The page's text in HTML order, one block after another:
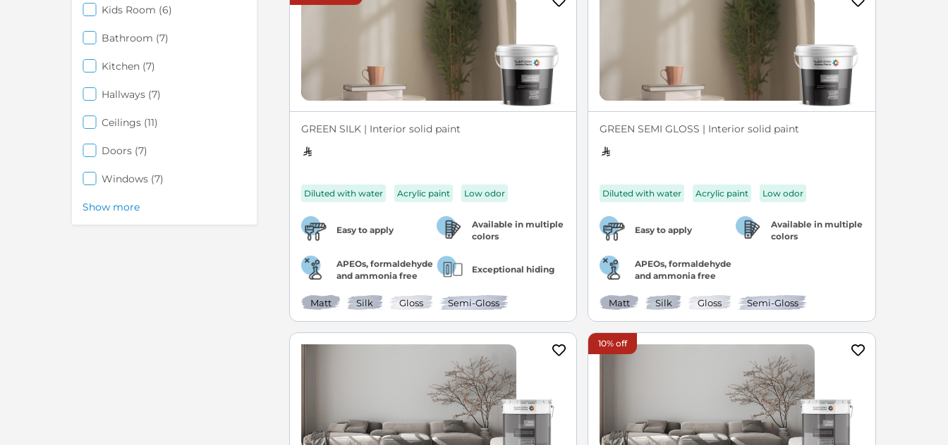
GREEN SILK | Interior solid paint
Diluted with water Acrylic paint Low odor
Easy to apply
Available in multiple
colors
APEOs, formaldehyde
and ammonia free
Exceptional hiding
Matt Silk Gloss Semi-Gloss
GREEN SEMI GLOSS | Interior solid paint
Diluted with water Acrylic paint Low odor
Easy to apply
Available in multiple
colors
APEOs, formaldehyde
and ammonia free
Matt Silk Gloss Semi-Gloss
10% off
Kids Room 6items
Bathroom 7items
Kitchen 7items
Hallways 7items
Ceilings 11items
Doors 7items
Windows 7items
Show more